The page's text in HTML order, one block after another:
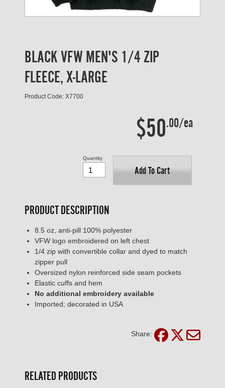
BLACK VFW MEN'S 1/4 ZIP
FLEECE, X-LARGE
Product Code: X7700
$50.00/ea
Add To Cart
Quantity
PRODUCT DESCRIPTION
8.5 oz, anti-pill 100% polyester
VFW logo embroidered on left chest
1/4 zip with convertible collar and dyed to match
zipper pull
Oversized nylon reinforced side seam pockets
Elastic cuffs and hem
No additional embroidery available
Imported; decorated in USA
Share:
RELATED PRODUCTS